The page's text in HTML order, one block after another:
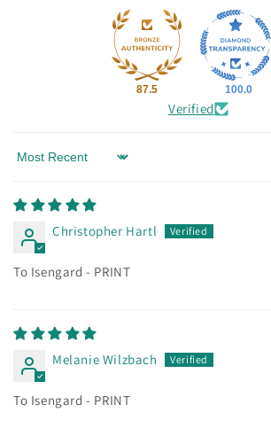
87.5 100.0
Verified
Sort by
Christopher Hartl
To Isengard - PRINT
Melanie Wilzbach
To Isengard - PRINT